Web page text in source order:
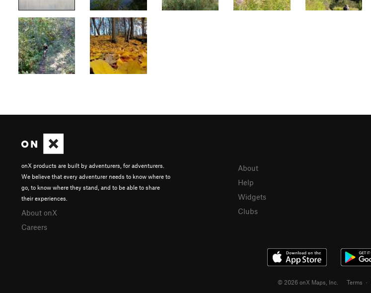
onX products are built by adventurers, for adventurers.
We believe that every adventurer needs to know where to
go, to know where they stand, and to be able to share
their experiences.
About onX
Careers
About
Help
Widgets
Clubs
© 2026 onX Maps, Inc. Terms ·